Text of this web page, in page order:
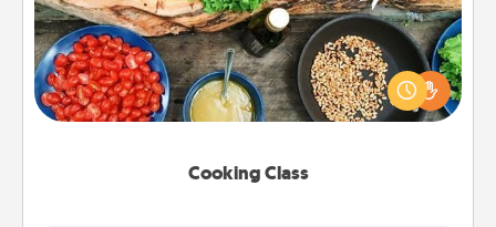
Cooking Class
Take a cooking class with your partner! Side by side,
you are sure to give and receive many touches.
Make it a point to be close and have fun. Check out